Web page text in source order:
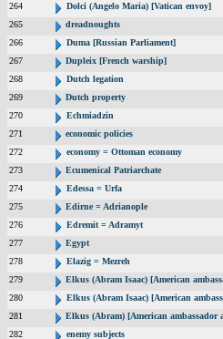
264
Dolci (Angelo Maria) [Vatican envoy]
265
dreadnoughts
266
Duma [Russian Parliament]
267
Dupleix [French warship]
268
Dutch legation
269
Dutch property
270
Echmiadzin
271
economic policies
272
economy = Ottoman economy
273
Ecumenical Patriarchate
274
Edessa = Urfa
275
Edirne = Adrianople
276
Edremit = Adramyt
277
Egypt
278
Elazig = Mezreh
279
Elkus (Abram Isaac) [American
280
Elkus (Abram Isaac) [American
281
Elkus (Abram) [American ambassador
282
enemy subjects